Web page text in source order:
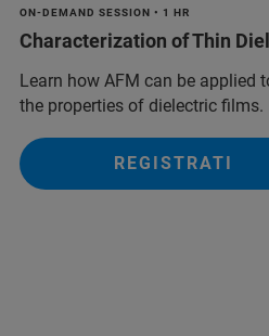
ON-DEMAND SESSION • 1 HR
Characterization of Thin
Learn how AFM can be applied
the properties of dielectric films.
REGISTRATI